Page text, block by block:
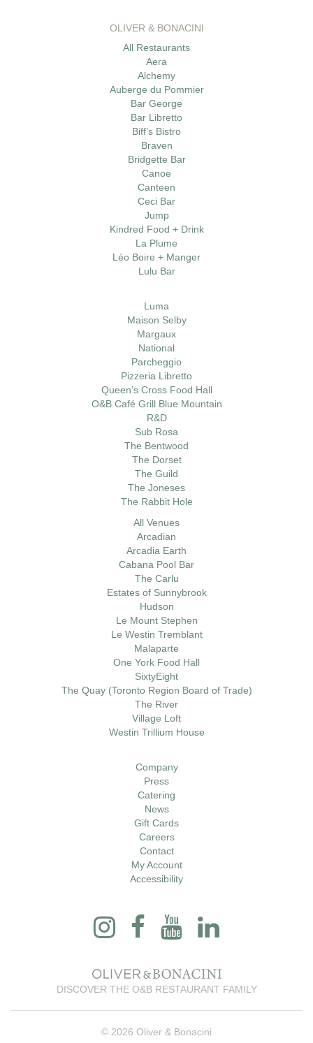
OLIVER & BONACINI
All Restaurants
Aera
Alchemy
Auberge du Pommier
Bar George
Bar Libretto
Biff’s Bistro
Braven
Bridgette Bar
Canoe
Canteen
Ceci Bar
Jump
Kindred Food + Drink
La Plume
Léo Boire + Manger
Lulu Bar
Luma
Maison Selby
Margaux
National
Parcheggio
Pizzeria Libretto
Queen’s Cross Food Hall
O&B Café Grill Blue Mountain
R&D
Sub Rosa
The Bentwood
The Dorset
The Guild
The Joneses
The Rabbit Hole
All Venues
Arcadian
Arcadia Earth
Cabana Pool Bar
The Carlu
Estates of Sunnybrook
Hudson
Le Mount Stephen
Le Westin Tremblant
Malaparte
One York Food Hall
SixtyEight
The Quay (Toronto Region Board of Trade)
The River
Village Loft
Westin Trillium House
Company
Press
Catering
News
Gift Cards
Careers
Contact
My Account
Accessibility
DISCOVER THE O&B RESTAURANT FAMILY
© 2026 Oliver & Bonacini